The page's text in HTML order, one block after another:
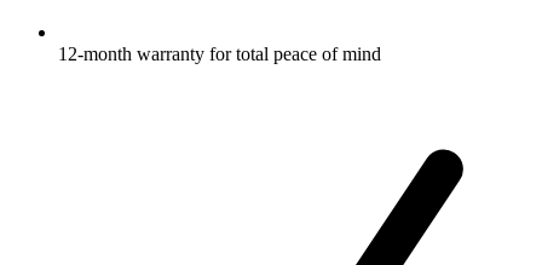
12-month warranty for total peace of mind